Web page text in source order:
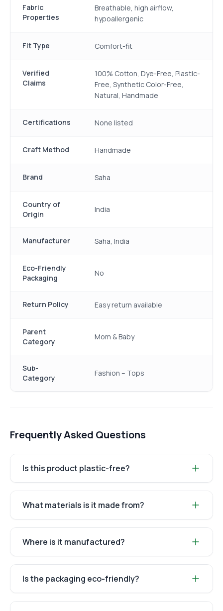
Fabric
Properties
Breathable, high airflow,
hypoallergenic
Fit Type Comfort-fit
Verified
Claims
100% Cotton, Dye-Free, Plastic-
Free, Synthetic Color-Free,
Natural, Handmade
Certifications None listed
Craft Method Handmade
Brand Saha
Country of
Origin
India
Manufacturer Saha, India
Eco-Friendly
Packaging
No
Return Policy Easy return available
Parent
Category
Mom & Baby
Sub-
Category
Fashion – Tops
Frequently Asked Questions
Is this product plastic-free?
What materials is it made from?
Where is it manufactured?
Is the packaging eco-friendly?